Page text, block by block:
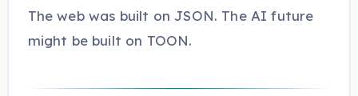
The web was built on JSON. The AI future
might be built on TOON.